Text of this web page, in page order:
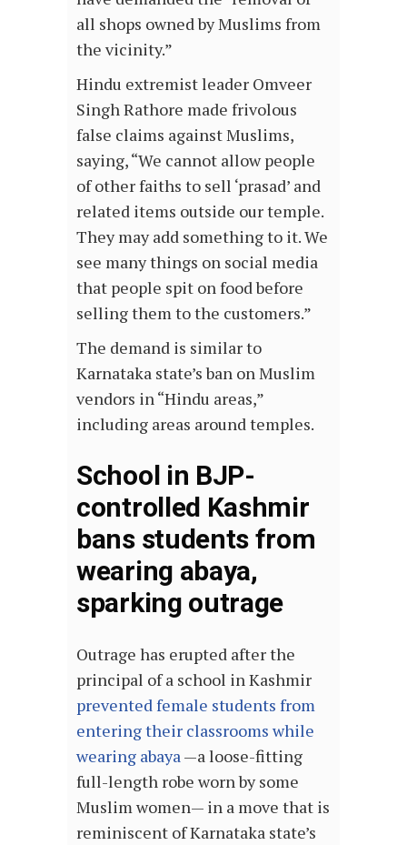
all shops owned by Muslims from
the vicinity.”
Hindu extremist leader Omveer
Singh Rathore made frivolous
false claims against Muslims,
saying, “We cannot allow people
of other faiths to sell ‘prasad’ and
related items outside our temple.
They may add something to it. We
see many things on social media
that people spit on food before
selling them to the customers.”
The demand is similar to
Karnataka state’s ban on Muslim
vendors in “Hindu areas,”
including areas around temples.
School in BJP-
controlled Kashmir
bans students from
wearing abaya,
sparking outrage
Outrage has erupted after the
principal of a school in Kashmir
prevented female students from
entering their classrooms while
wearing abaya—a loose-fitting
full-length robe worn by some
Muslim women— in a move that is
reminiscent of Karnataka state’s